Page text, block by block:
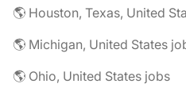
🌎 Houston, Texas, United
🌎 Michigan, United States
🌎 Ohio, United States jobs